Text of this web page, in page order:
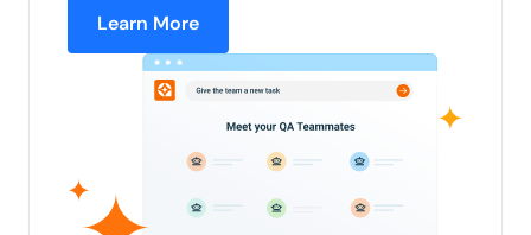
Learn More